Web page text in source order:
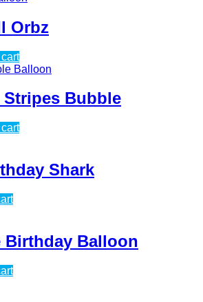
Orbz
Stripes Bubble
Shark
Birthday Balloon